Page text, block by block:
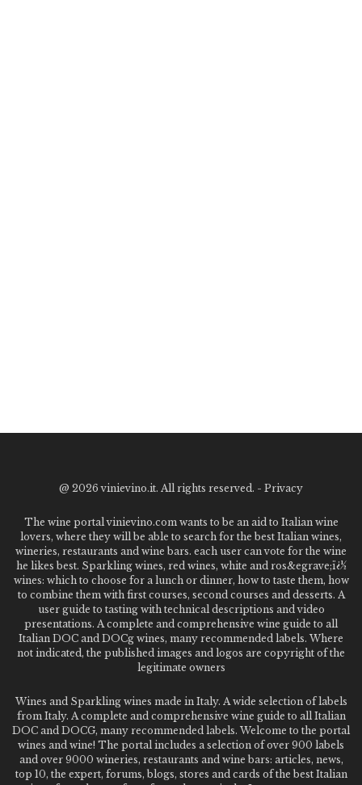
@ 2026 vinievino.it. All rights reserved. - Privacy
The wine portal vinievino.com wants to be an aid to Italian wine
lovers, where they will be able to search for the best Italian wines,
wineries, restaurants and wine bars. each user can vote for the wine
he likes best. Sparkling wines, red wines, white and ros&egrave;ï¿½
wines: which to choose for a lunch or dinner, how to taste them, how
to combine them with first courses, second courses and desserts. A
user guide to tasting with technical descriptions and video
presentations. A complete and comprehensive wine guide to all
Italian DOC and DOCg wines, many recommended labels. Where
not indicated, the published images and logos are copyright of the
legitimate owners
Wines and Sparkling wines made in Italy. A wide selection of labels
from Italy. A complete and comprehensive wine guide to all Italian
DOC and DOCG, many recommended labels. Welcome to the portal
wines and wine! The portal includes a selection of over 900 labels
and over 9000 wineries, restaurants and wine bars: articles, news,
top 10, the expert, forums, blogs, stores and cards of the best Italian